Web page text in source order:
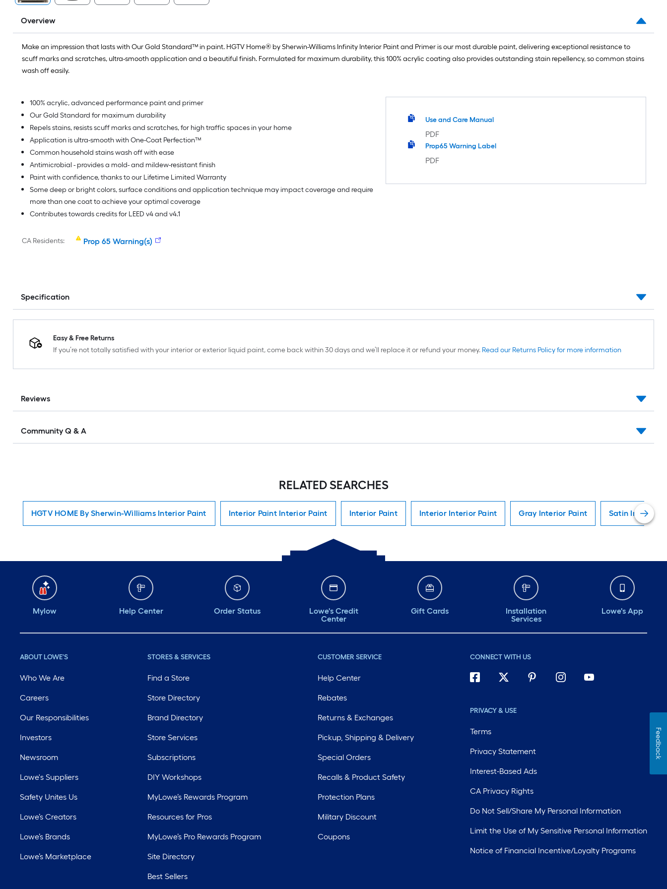
Overview
Make an impression that lasts with Our Gold Standard™ in paint. HGTV Home® by Sherwin-Williams Infinity Interior Paint and Primer is our most durable paint, delivering exceptional resistance to
scuff marks and scratches, ultra-smooth application and a beautiful finish. Formulated for maximum durability, this 100% acrylic coating also provides outstanding stain repellency, so common stains
wash off easily.
100% acrylic, advanced performance paint and primer
Our Gold Standard for maximum durability
Repels stains, resists scuff marks and scratches, for high traffic spaces in your home
Application is ultra-smooth with One-Coat Perfection™
Common household stains wash off with ease
Antimicrobial - provides a mold- and mildew-resistant finish
Paint with confidence, thanks to our Lifetime Limited Warranty
Some deep or bright colors, surface conditions and application technique may impact coverage and require
more than one coat to achieve your optimal coverage
Contributes towards credits for LEED v4 and v4.1
CA Residents: Prop 65 Warning(s)
Use and Care Manual
PDF
Prop65 Warning Label
PDF
Specification
Easy & Free Returns
If you’re not totally satisfied with your interior or exterior liquid paint, come back within 30 days and we’ll replace it or refund your money. Read our Returns Policy for more information
Reviews
Community Q & A
RELATED SEARCHES
HGTV HOME By Sherwin-Williams Interior Paint Interior Paint Interior Paint Interior Paint Interior Interior Paint Gray Interior Paint Satin Interior
Mylow Help Center Order Status
Lowe's Credit
Center
Gift Cards
Installation
Services
Lowe's App
ABOUT LOWE'S
Who We Are
Careers
Our Responsibilities
Investors
Newsroom
Lowe's Suppliers
Safety Unites Us
Lowe’s Creators
Lowe’s Brands
Lowe’s Marketplace
STORES & SERVICES
Find a Store
Store Directory
Brand Directory
Store Services
Subscriptions
DIY Workshops
MyLowe’s Rewards Program
Resources for Pros
MyLowe’s Pro Rewards Program
Site Directory
Best Sellers
CUSTOMER SERVICE
Help Center
Rebates
Returns & Exchanges
Pickup, Shipping & Delivery
Special Orders
Recalls & Product Safety
Protection Plans
Military Discount
Coupons
CONNECT WITH US
PRIVACY & USE
Terms
Privacy Statement
Interest-Based Ads
CA Privacy Rights
Do Not Sell/Share My Personal Information
Limit the Use of My Sensitive Personal Information
Notice of Financial Incentive/Loyalty Programs
Feedback